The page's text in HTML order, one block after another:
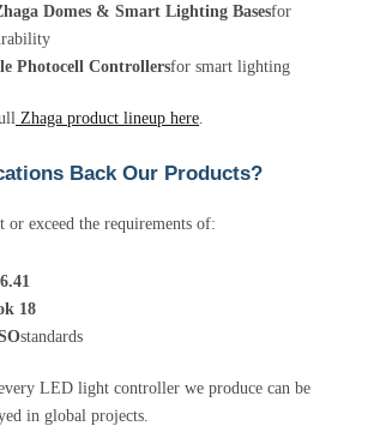
Domes & Smart Lighting Basesfor
Photocell Controllersfor smart lighting
Zhaga product lineup here
Back Our Products?
or exceed the requirements of:
18
standards
LED light controller we produce can be
in global projects.